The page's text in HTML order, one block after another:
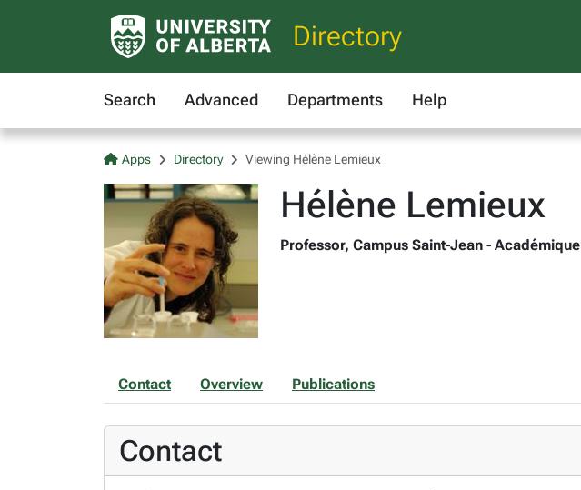
Directory
Search Advanced Departments Help
Apps Directory Viewing Hélène Lemieux
Hélène Lemieux
Professor, Campus Saint-Jean - Académique
Contact Overview Publications
Contact